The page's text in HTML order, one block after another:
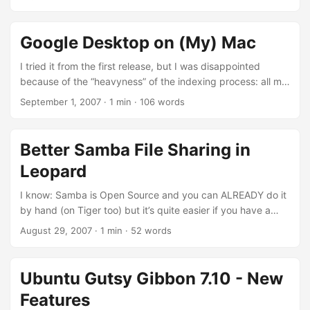
Google Desktop on (My) Mac
I tried it from the first release, but I was disappointed
because of the “heavyness” of the indexing process: all my
apps seems to be like “yawning” at every interaction I did.
Official Google Mac Blog about the latest release (1.1.0.520
(8/31/2007)) and I simply installed it (not a classical Mac
OS X installer, but we can forgive this…). ...
September 1, 2007 · 1 min · 106 words
Better Samba File Sharing in
Leopard
I know: Samba is Open Source and you can ALREADY do it
by hand (on Tiger too) but it’s quite easier if you have a
panel to set up it quicker. Take a look at this: Here is a
August 29, 2007 · 1 min · 52 words
Ubuntu Gutsy Gibbon 7.10 - New
Features